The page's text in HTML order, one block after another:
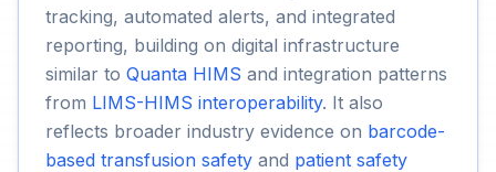
tracking, automated alerts, and integrated
reporting, building on digital infrastructure
similar to Quanta HIMS and integration patterns
from LIMS-HIMS interoperability. It also
reflects broader industry evidence on barcode-
based transfusion safety and patient safety